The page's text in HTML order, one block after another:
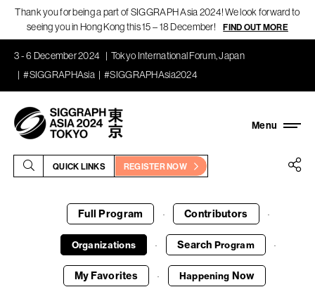
Thank you for being a part of SIGGRAPH Asia 2024! We look forward to
seeing you in Hong Kong this 15 – 18 December!
FIND OUT MORE
3 - 6 December 2024
Tokyo International Forum, Japan
#SIGGRAPHAsia
#SIGGRAPHAsia2024
QUICK LINKS REGISTER NOW
Full Program · Contributors ·
Organizations · Search Program ·
My Favorites · Happening Now